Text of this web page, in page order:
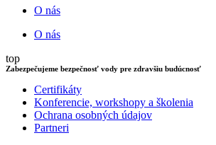
O nás
O nás
top
Zabezpečujeme bezpečnosť vody pre zdravšiu budúcnosť
Certifikáty
Konferencie, workshopy a školenia
Ochrana osobných údajov
Partneri